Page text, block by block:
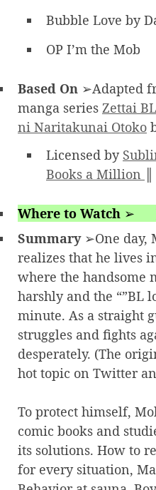
Bubble Love by
OP I’m the Mob
Based On ➢Adapted
manga series Zettai
ni Naritakunai Otoko
Licensed by
Books a Million
Where to Watch ➢
Summary➢One day,
realizes that he lives
where the handsome
harshly and the “”BL
minute. As a straight
struggles and fights
desperately. (The
hot topic on Twitter
To protect himself,
comic books and
its solutions. How to
for every situation,